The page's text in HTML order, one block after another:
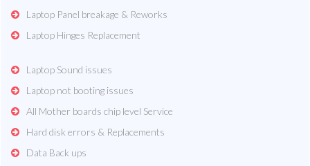
Laptop Panel breakage & Reworks
Laptop Hinges Replacement
Laptop Sound issues
Laptop not booting issues
All Mother boards chip level Service
Hard disk errors & Replacements
Data Back ups